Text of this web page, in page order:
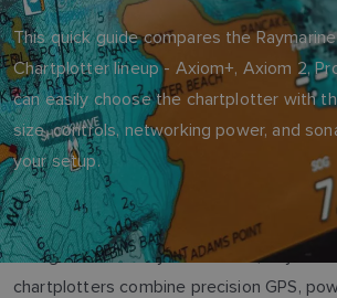
This quick guide compares the
Chartplotter lineup - Axiom+, Axiom 2,
can easily choose the chartplotter with
size, controls, networking power, and
your setup.
Designed for clarity and control,
chartplotters combine precision GPS,